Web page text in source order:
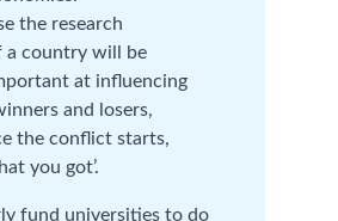
the research
a country will be
at influencing
and losers,
the conflict starts,
you got’.
fund universities to do